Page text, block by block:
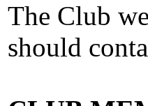
The Club
should